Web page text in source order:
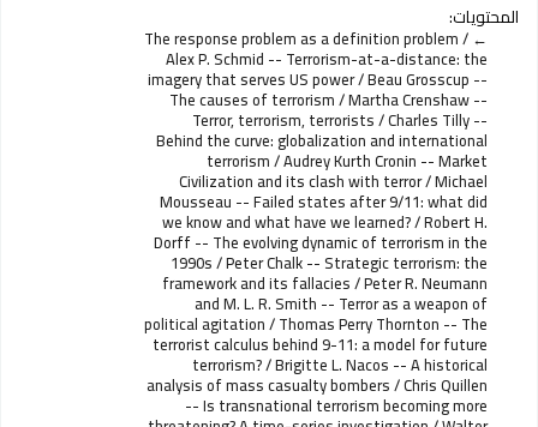
المحتويات:
The response problem as a definition problem /
Alex P. Schmid -- Terrorism-at-a-distance: the
imagery that serves US power / Beau Grosscup --
The causes of terrorism / Martha Crenshaw --
Terror, terrorism, terrorists / Charles Tilly --
Behind the curve: globalization and international
terrorism / Audrey Kurth Cronin -- Market
Civilization and its clash with terror / Michael
Mousseau -- Failed states after 9/11: what did
we know and what have we learned? / Robert H.
Dorff -- The evolving dynamic of terrorism in the
1990s / Peter Chalk -- Strategic terrorism: the
framework and its fallacies / Peter R. Neumann
and M. L. R. Smith -- Terror as a weapon of
political agitation / Thomas Perry Thornton -- The
terrorist calculus behind 9-11: a model for future
terrorism? / Brigitte L. Nacos -- A historical
analysis of mass casualty bombers / Chris Quillen
-- Is transnational terrorism becoming more